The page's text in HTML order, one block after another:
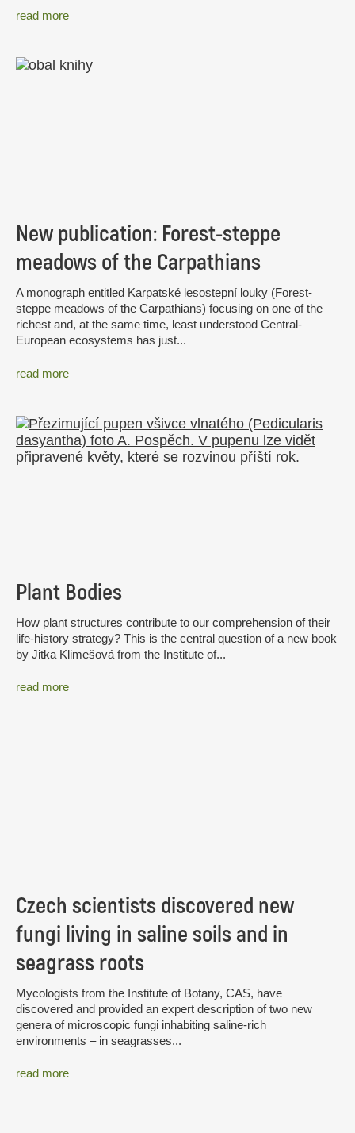
read more
New publication: Forest-steppe
meadows of the Carpathians
A monograph entitled Karpatské lesostepní louky (Forest-
steppe meadows of the Carpathians) focusing on one of the
richest and, at the same time, least understood Central-
European ecosystems has just...
read more
Plant Bodies
How plant structures contribute to our comprehension of their
life-history strategy? This is the central question of a new book
by Jitka Klimešová from the Institute of...
read more
Czech scientists discovered new
fungi living in saline soils and in
seagrass roots
Mycologists from the Institute of Botany, CAS, have
discovered and provided an expert description of two new
genera of microscopic fungi inhabiting saline-rich
environments – in seagrasses...
read more